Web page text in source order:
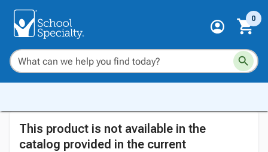
0
This product is not available in the
catalog provided in the current